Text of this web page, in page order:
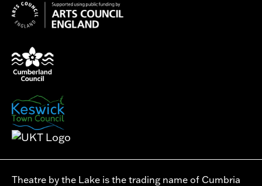
Theatre by the Lake is the trading name of Cumbria